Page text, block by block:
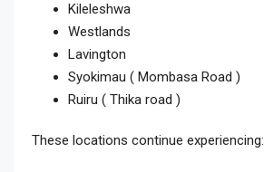
Kileleshwa
Westlands
Lavington
Syokimau ( Mombasa Road )
Ruiru ( Thika road )
These locations continue experiencing: